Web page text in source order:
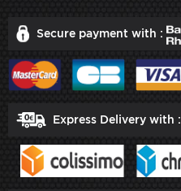
Secure payment with :
Express Delivery with :